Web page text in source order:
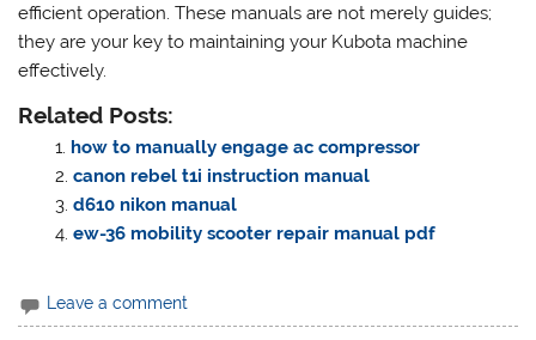
efficient operation. These manuals are not merely guides;
they are your key to maintaining your Kubota machine
effectively.
Related Posts:
how to manually engage ac compressor
canon rebel t1i instruction manual
d610 nikon manual
ew-36 mobility scooter repair manual pdf
Leave a comment